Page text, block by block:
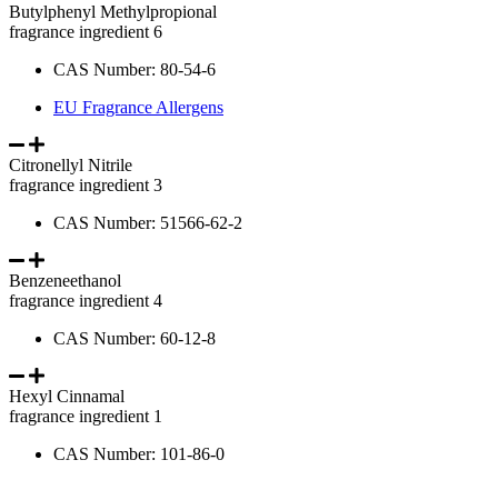
Butylphenyl Methylpropional
fragrance ingredient 6
CAS Number: 80-54-6
EU Fragrance Allergens
Citronellyl Nitrile
fragrance ingredient 3
CAS Number: 51566-62-2
Benzeneethanol
fragrance ingredient 4
CAS Number: 60-12-8
Hexyl Cinnamal
fragrance ingredient 1
CAS Number: 101-86-0